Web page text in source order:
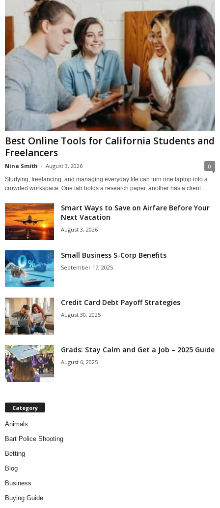
Best Online Tools for California Students and
Freelancers
Nina Smith - August 3, 2026 0
Studying, freelancing, and managing everyday life can turn one laptop into a
crowded workspace. One tab holds a research paper, another has a client...
Smart Ways to Save on Airfare Before Your
Next Vacation
August 3, 2026
Small Business S-Corp Benefits
September 17, 2025
Credit Card Debt Payoff Strategies
August 30, 2025
Grads: Stay Calm and Get a Job – 2025 Guide
August 6, 2025
Category
Animals
Bart Police Shooting
Betting
Blog
Business
Buying Guide